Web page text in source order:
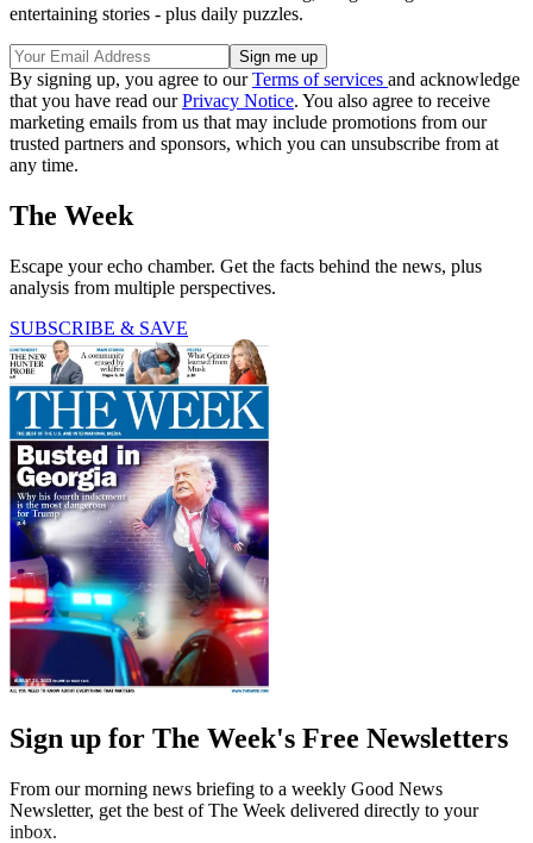
entertaining stories - plus daily puzzles.
By signing up, you agree to ourTerms of services and acknowledge
that you have read ourPrivacy Notice. You also agree to receive
marketing emails from us that may include promotions from our
trusted partners and sponsors, which you can unsubscribe from at
any time.
The Week
Escape your echo chamber. Get the facts behind the news, plus
analysis from multiple perspectives.
SUBSCRIBE & SAVE
Sign up for The Week's Free Newsletters
From our morning news briefing to a weekly Good News
Newsletter, get the best of The Week delivered directly to your
inbox.